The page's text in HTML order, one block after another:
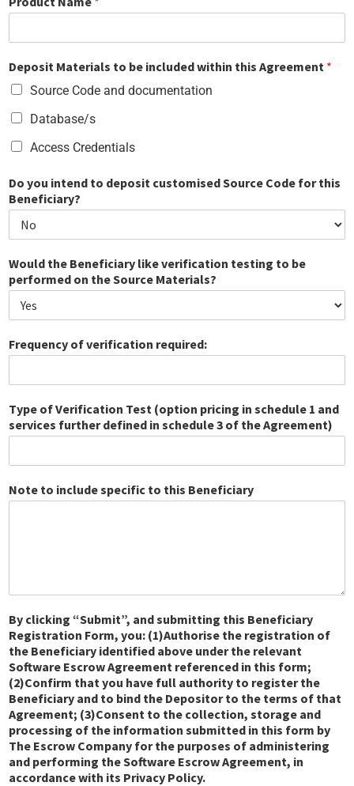
Deposit Materials to be included within this Agreement *
Source Code and documentation
Database/s
Access Credentials
Do you intend to deposit customised Source Code for this
Beneficiary?
Would the Beneficiary like verification testing to be
performed on the Source Materials?
Frequency of verification required:
Type of Verification Test (option pricing in schedule 1 and
services further defined in schedule 3 of the Agreement)
Note to include specific to this Beneficiary
By clicking “Submit”, and submitting this Beneficiary
Registration Form, you: (1)Authorise the registration of
the Beneficiary identified above under the relevant
Software Escrow Agreement referenced in this form;
(2)Confirm that you have full authority to register the
Beneficiary and to bind the Depositor to the terms of that
Agreement; (3)Consent to the collection, storage and
processing of the information submitted in this form by
The Escrow Company for the purposes of administering
and performing the Software Escrow Agreement, in
accordance with its Privacy Policy.